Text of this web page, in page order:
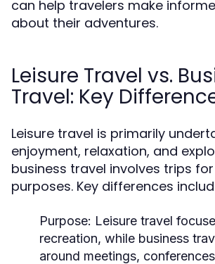
can help travelers make
about their adventures.
Leisure Travel vs.
Travel: Key
Leisure travel is primarily
enjoyment, relaxation, and
business travel involves trips
purposes. Key differences
Purpose: Leisure travel
recreation, while business
around meetings,